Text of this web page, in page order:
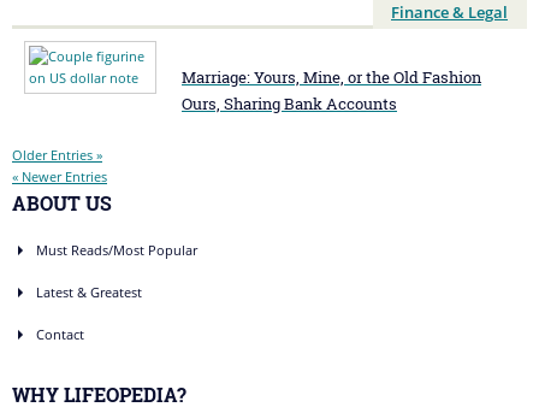
Finance & Legal
Marriage: Yours, Mine, or the Old Fashion
Ours, Sharing Bank Accounts
Older Entries »
« Newer Entries
ABOUT US
Must Reads/Most Popular
Latest & Greatest
Contact
WHY LIFEOPEDIA?